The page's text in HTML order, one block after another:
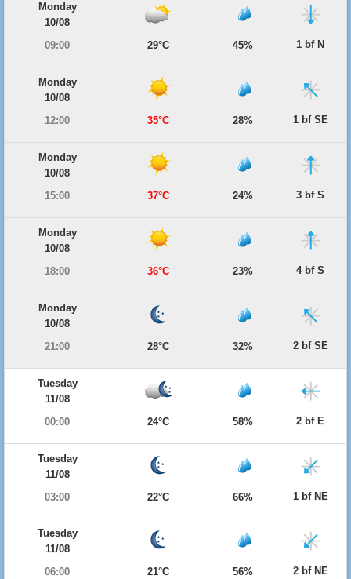
Monday
10/08
09:00
29°C 45% 1 bf N
Monday
10/08
12:00
35°C 28% 1 bf SE
Monday
10/08
15:00
37°C 24% 3 bf S
Monday
10/08
18:00
36°C 23% 4 bf S
Monday
10/08
21:00
28°C 32% 2 bf SE
Tuesday
11/08
00:00
24°C 58% 2 bf E
Tuesday
11/08
03:00
22°C 66% 1 bf NE
Tuesday
11/08
06:00
21°C 56% 2 bf NE